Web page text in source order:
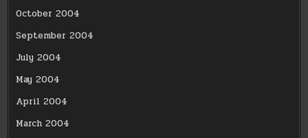
October 2004
September 2004
July 2004
May 2004
April 2004
March 2004